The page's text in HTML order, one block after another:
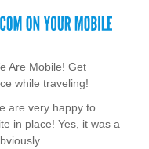
Are Mobile! Get
while traveling!
are very happy to
in place! Yes, it was a